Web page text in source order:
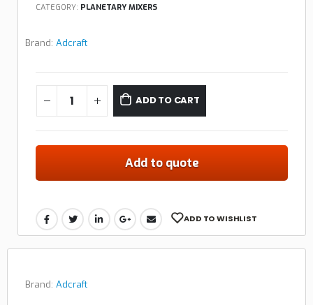
CATEGORY: PLANETARY MIXERS
Brand: Adcraft
ADD TO CART
Add to quote
ADD TO WISHLIST
Brand: Adcraft